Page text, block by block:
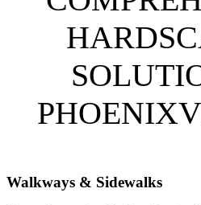
Walkways & Sidewalks